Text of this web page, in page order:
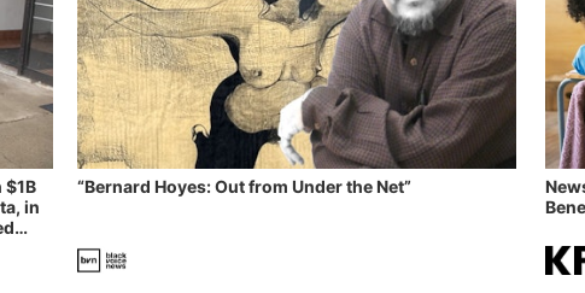
in
“Bernard Hoyes: Out from Under the Net”